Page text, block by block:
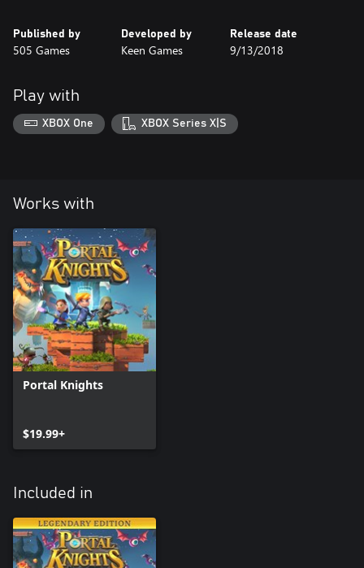
Published by
505 Games
Developed by
Keen Games
Release date
9/13/2018
Play with
XBOX One XBOX Series X|S
Works with
Portal Knights
$19.99+
Included in